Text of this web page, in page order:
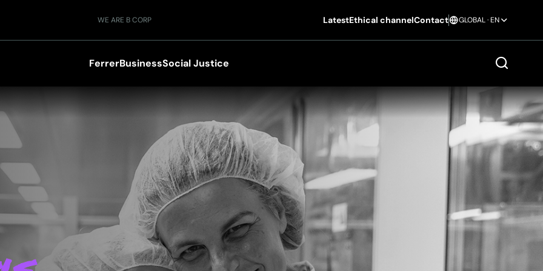
WE ARE B CORP LatestEthical channelContact GLOBAL · EN
FerrerBusinessSocial Justice